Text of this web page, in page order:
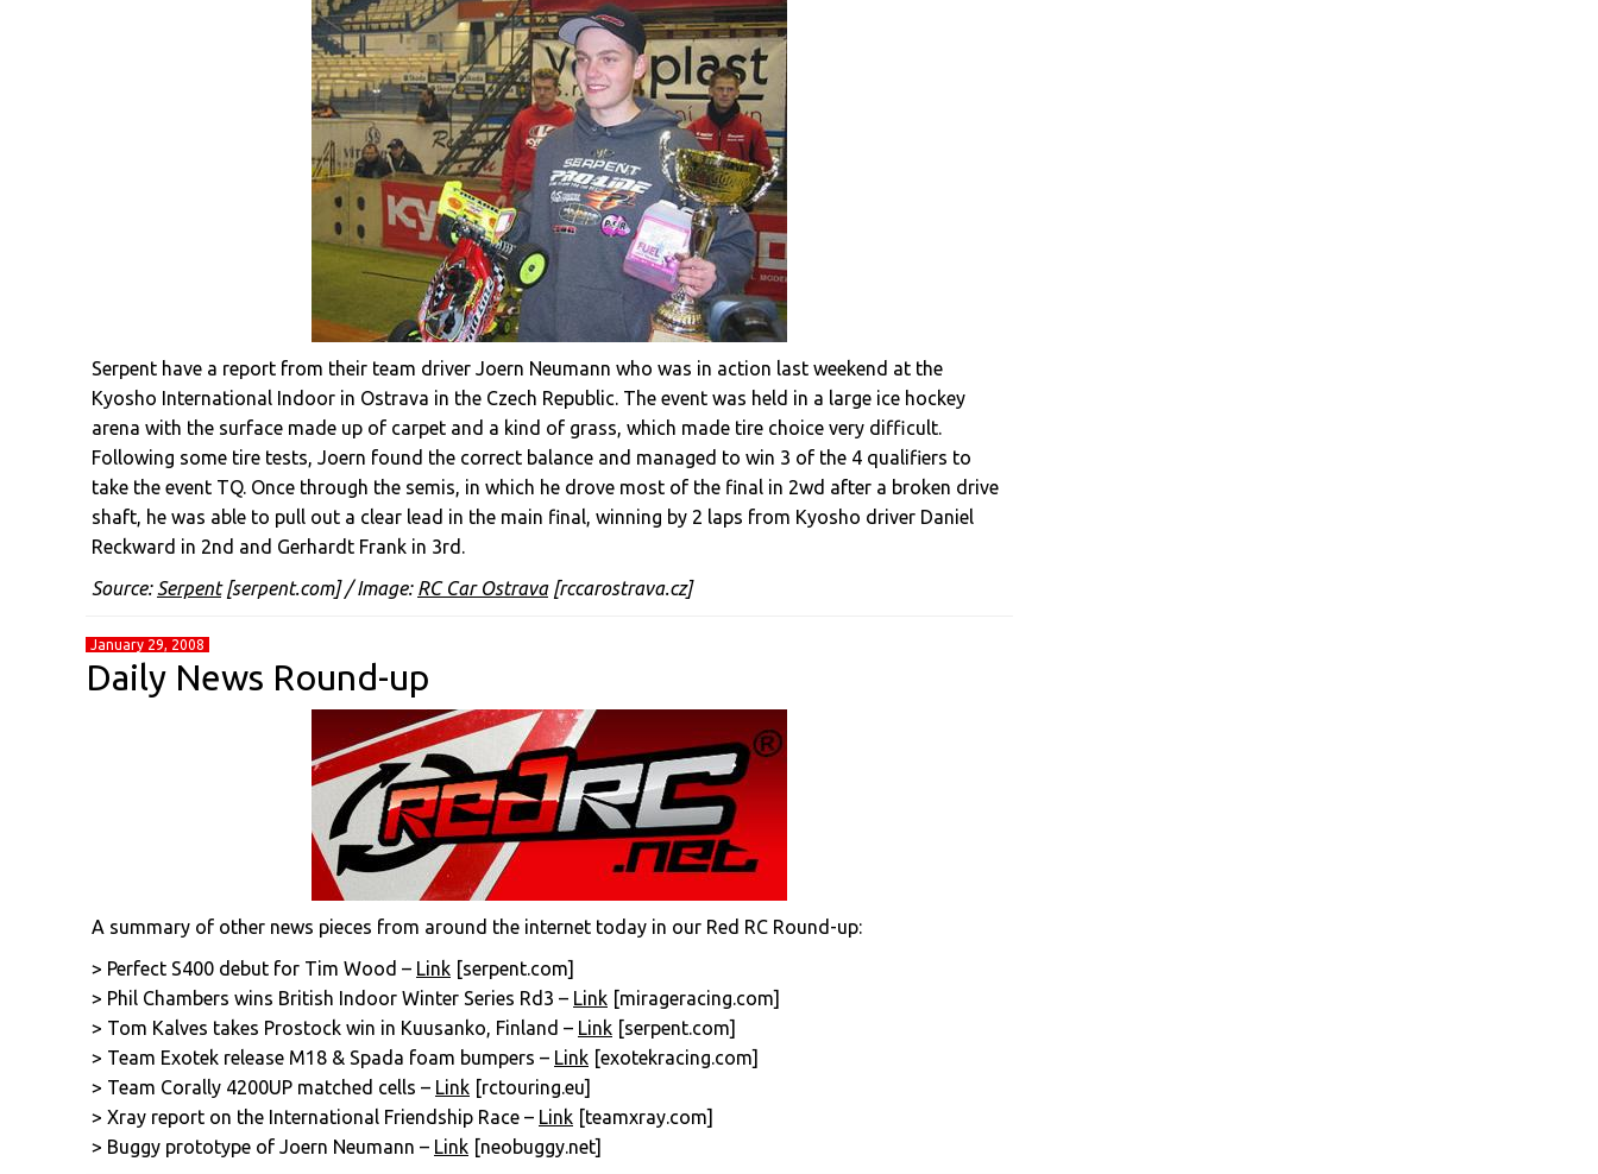
Serpent have a report from their team driver Joern Neumann who was in action last weekend at the
Kyosho International Indoor in Ostrava in the Czech Republic. The event was held in a large ice hockey
arena with the surface made up of carpet and a kind of grass, which made tire choice very difficult.
Following some tire tests, Joern found the correct balance and managed to win 3 of the 4 qualifiers to
take the event TQ. Once through the semis, in which he drove most of the final in 2wd after a broken drive
shaft, he was able to pull out a clear lead in the main final, winning by 2 laps from Kyosho driver Daniel
Reckward in 2nd and Gerhardt Frank in 3rd.
Source: Serpent[serpent.com] / Image: RC Car Ostrava[rccarostrava.cz]
January 29, 2008
Daily News Round-up
A summary of other news pieces from around the internet today in our Red RC Round-up:
> Perfect S400 debut for Tim Wood – Link [serpent.com]
> Phil Chambers wins British Indoor Winter Series Rd3 – Link [mirageracing.com]
> Tom Kalves takes Prostock win in Kuusanko, Finland – Link [serpent.com]
> Team Exotek release M18 & Spada foam bumpers – Link [exotekracing.com]
> Team Corally 4200UP matched cells – Link [rctouring.eu]
> Xray report on the International Friendship Race – Link [teamxray.com]
> Buggy prototype of Joern Neumann – Link [neobuggy.net]